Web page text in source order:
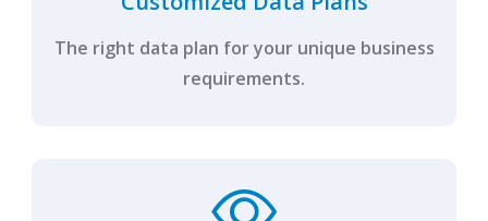
The right data plan for your unique business
requirements.